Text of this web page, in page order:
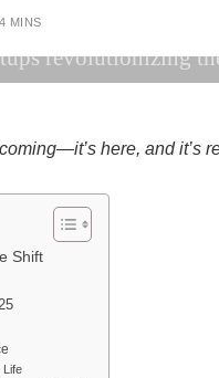
revolutionizing
MINS
here, and it’s
Shift
Life